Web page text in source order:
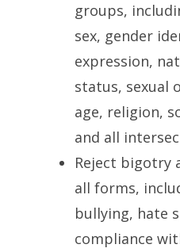
groups,
sex, gender
expression,
status, sexual
age, religion,
and all
Reject bigotry
all forms,
bullying, hate
compliance